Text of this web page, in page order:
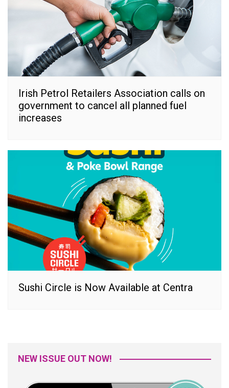
Irish Petrol Retailers Association calls on
government to cancel all planned fuel
increases
Sushi Circle is Now Available at Centra
NEW ISSUE OUT NOW!